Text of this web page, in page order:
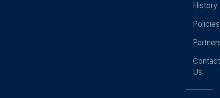
History
Policies
Contact
Us